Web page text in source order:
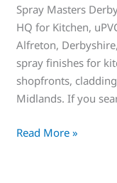
Spray Masters
HQ for Kitchen,
Alfreton,
spray finishes for
shopfronts,
Midlands. If you
Read More »